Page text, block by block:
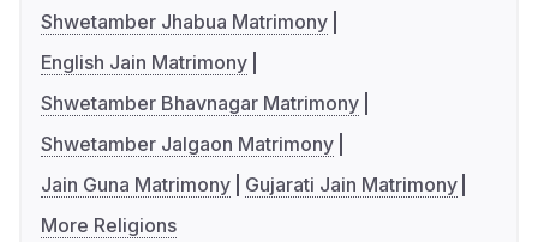
Shwetamber Jhabua Matrimony
English Jain Matrimony
Shwetamber Bhavnagar Matrimony
Shwetamber Jalgaon Matrimony
Jain Guna Matrimony
Gujarati Jain Matrimony
More Religions